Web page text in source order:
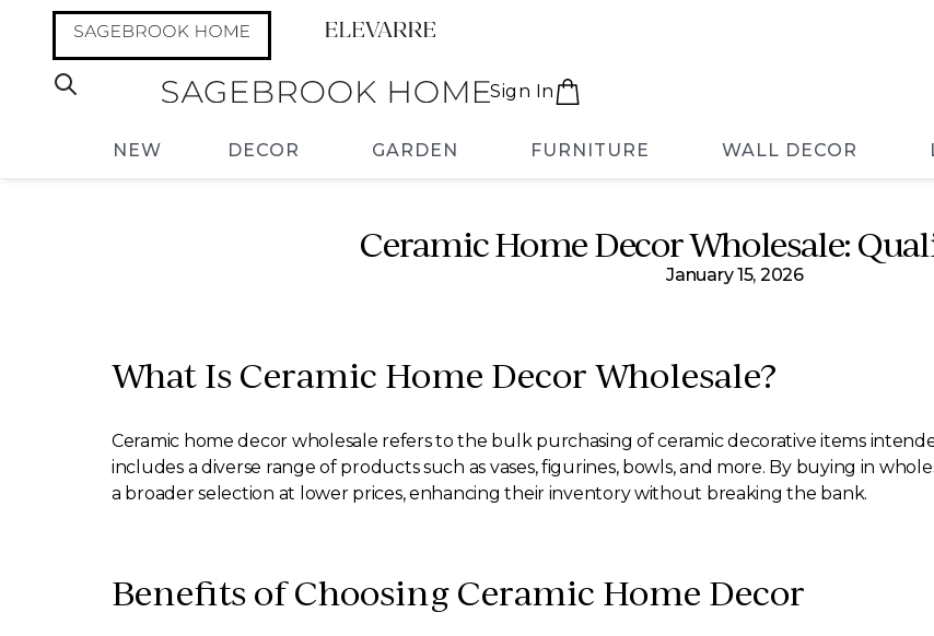
Sign In
NEW DECOR GARDEN FURNITURE WALL DECOR
Ceramic Home Decor Wholesale:
January 15, 2026
What Is Ceramic Home Decor Wholesale?
Ceramic home decor wholesale refers to the bulk purchasing of ceramic decorative items
includes a diverse range of products such as vases, figurines, bowls, and more. By buying in
a broader selection at lower prices, enhancing their inventory without breaking the bank.
Benefits of Choosing Ceramic Home Decor